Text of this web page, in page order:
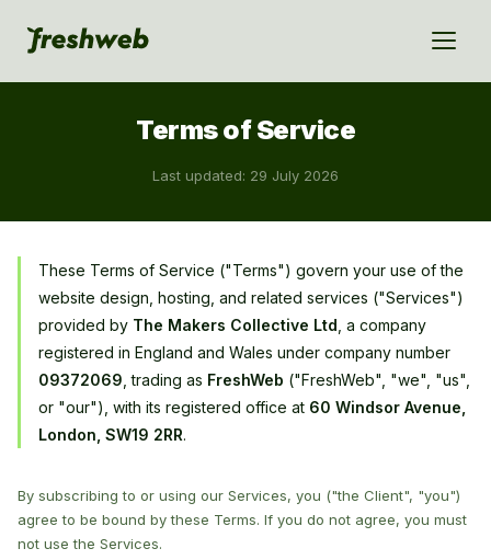
Terms of Service
Last updated: 29 July 2026
These Terms of Service ("Terms") govern your use of the
website design, hosting, and related services ("Services")
provided by The Makers Collective Ltd , a company
registered in England and Wales under company number
09372069 , trading as FreshWeb ("FreshWeb", "we", "us",
or "our"), with its registered office at 60 Windsor Avenue,
London, SW19 2RR.
By subscribing to or using our Services, you ("the Client", "you")
agree to be bound by these Terms. If you do not agree, you must
not use the Services.